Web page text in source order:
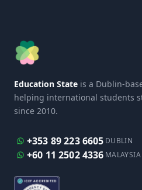
Education State is a Dublin-
helping international students
since 2010.
+353 89 223 6605 DUBLIN
+60 11 2502 4336